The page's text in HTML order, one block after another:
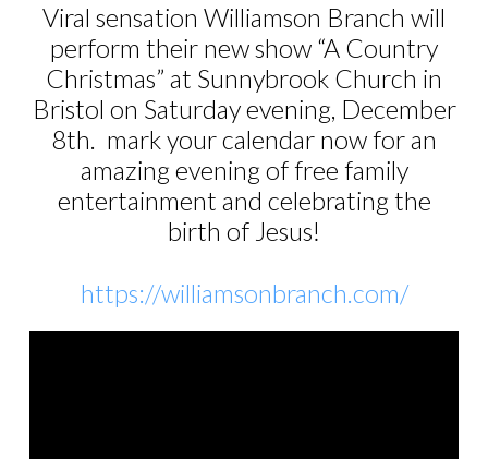
Williamson
Branch
Viral sensation Williamson Branch will
perform their new show “A Country
Christmas” at Sunnybrook Church in
Bristol on Saturday evening, December
8th. mark your calendar now for an
amazing evening of free family
entertainment and celebrating the
birth of Jesus!
https://williamsonbranch.com/